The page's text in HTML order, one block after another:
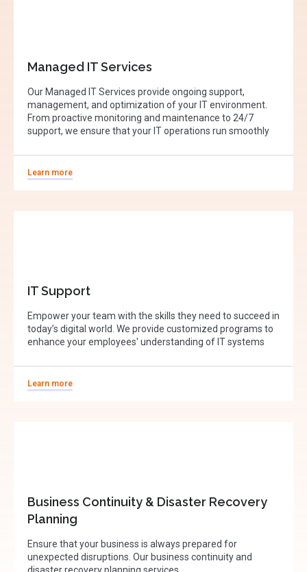
Managed IT Services
Our Managed IT Services provide ongoing support,
management, and optimization of your IT environment.
From proactive monitoring and maintenance to 24/7
support, we ensure that your IT operations run smoothly
Learn more
IT Support
Empower your team with the skills they need to succeed in
today’s digital world. We provide customized programs to
enhance your employees' understanding of IT systems
Learn more
Business Continuity & Disaster Recovery
Planning
Ensure that your business is always prepared for
unexpected disruptions. Our business continuity and
disaster recovery planning services